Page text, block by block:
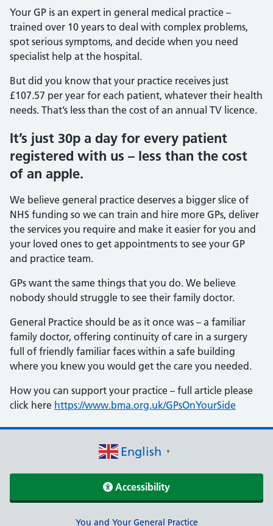
Your GP is an expert in general medical practice –
trained over 10 years to deal with complex problems,
spot serious symptoms, and decide when you need
specialist help at the hospital.
But did you know that your practice receives just
£107.57 per year for each patient, whatever their health
needs. That’s less than the cost of an annual TV licence.
It’s just 30p a day for every patient
registered with us – less than the cost
of an apple.
We believe general practice deserves a bigger slice of
NHS funding so we can train and hire more GPs, deliver
the services you require and make it easier for you and
your loved ones to get appointments to see your GP
and practice team.
GPs want the same things that you do. We believe
nobody should struggle to see their family doctor.
General Practice should be as it once was – a familiar
family doctor, offering continuity of care in a surgery
full of friendly familiar faces within a safe building
where you knew you would get the care you needed.
How you can support your practice – full article please
click here https://www.bma.org.uk/GPsOnYourSide
English ▼
Accessibility
You and Your General Practice